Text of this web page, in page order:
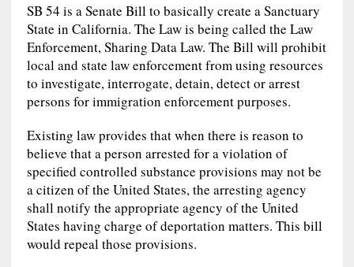
SB 54 is a Senate Bill to basically create a Sanctuary
State in California. The Law is being called the Law
Enforcement, Sharing Data Law. The Bill will prohibit
local and state law enforcement from using resources
to investigate, interrogate, detain, detect or arrest
persons for immigration enforcement purposes.
Existing law provides that when there is reason to
believe that a person arrested for a violation of
specified controlled substance provisions may not be
a citizen of the United States, the arresting agency
shall notify the appropriate agency of the United
States having charge of deportation matters. This bill
would repeal those provisions.